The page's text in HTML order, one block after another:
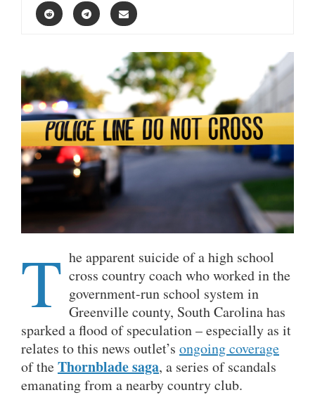
T he apparent suicide of a high school
cross country coach who worked in the
government-run school system in
Greenville county, South Carolina has
sparked a flood of speculation – especially as it
relates to this news outlet’s ongoing coverage
of theThornblade saga, a series of scandals
emanating from a nearby country club.